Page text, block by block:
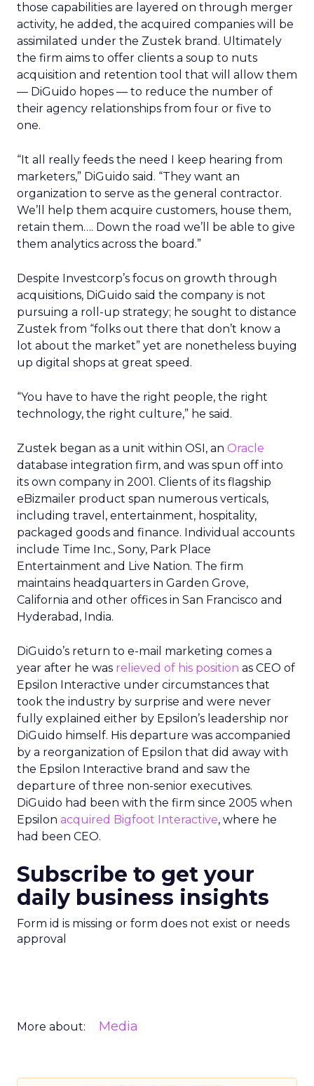
those capabilities are layered on through merger
activity, he added, the acquired companies will be
assimilated under the Zustek brand. Ultimately
the firm aims to offer clients a soup to nuts
acquisition and retention tool that will allow them
— DiGuido hopes — to reduce the number of
their agency relationships from four or five to
one.
“It all really feeds the need I keep hearing from
marketers,” DiGuido said. “They want an
organization to serve as the general contractor.
We’ll help them acquire customers, house them,
retain them…. Down the road we’ll be able to give
them analytics across the board.”
Despite Investcorp’s focus on growth through
acquisitions, DiGuido said the company is not
pursuing a roll-up strategy; he sought to distance
Zustek from “folks out there that don’t know a
lot about the market” yet are nonetheless buying
up digital shops at great speed.
“You have to have the right people, the right
technology, the right culture,” he said.
Zustek began as a unit within OSI, an Oracle
database integration firm, and was spun off into
its own company in 2001. Clients of its flagship
eBizmailer product span numerous verticals,
including travel, entertainment, hospitality,
packaged goods and finance. Individual accounts
include Time Inc., Sony, Park Place
Entertainment and Live Nation. The firm
maintains headquarters in Garden Grove,
California and other offices in San Francisco and
Hyderabad, India.
DiGuido’s return to e-mail marketing comes a
year after he was relieved of his position as CEO of
Epsilon Interactive under circumstances that
took the industry by surprise and were never
fully explained either by Epsilon’s leadership nor
DiGuido himself. His departure was accompanied
by a reorganization of Epsilon that did away with
the Epsilon Interactive brand and saw the
departure of three non-senior executives.
DiGuido had been with the firm since 2005 when
Epsilon acquired Bigfoot Interactive, where he
had been CEO.
Subscribe to get your
daily business insights
Form id is missing or form does not exist or needs
approval
More about: Media